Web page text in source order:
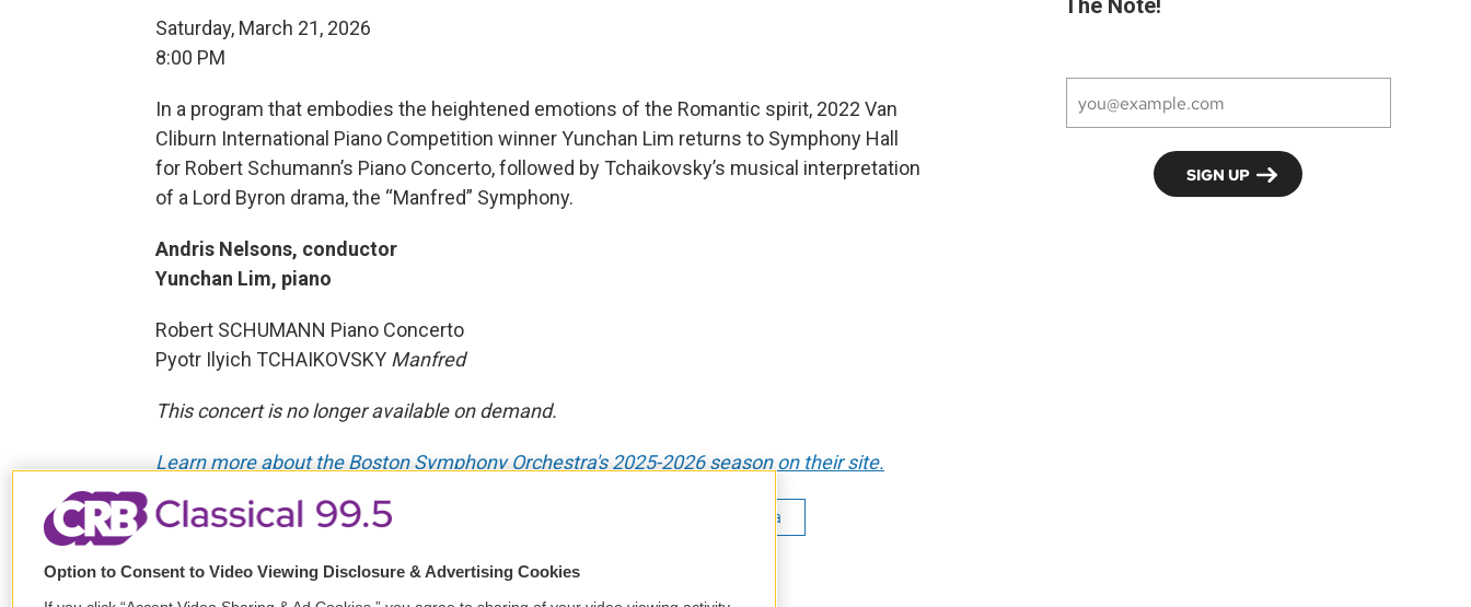
Saturday, March 21, 2026
8:00 PM
In a program that embodies the heightened emotions of the Romantic spirit, 2022 Van
Cliburn International Piano Competition winner Yunchan Lim returns to Symphony Hall
for Robert Schumann’s Piano Concerto, followed by Tchaikovsky’s musical interpretation
of a Lord Byron drama, the “Manfred” Symphony.
Andris Nelsons, conductor
Yunchan Lim, piano
Robert SCHUMANN Piano Concerto
Pyotr Ilyich TCHAIKOVSKY Manfred
This concert is no longer available on demand.
Learn more about the Boston Symphony Orchestra's 2025-2026 season on their site.
Tags Past BSO Broadcasts Boston Symphony Orchestra
Robert Schumann Piotr Ilyich Tchaikovsky
The Note!
Option to Consent to Video Viewing Disclosure & Advertising Cookies